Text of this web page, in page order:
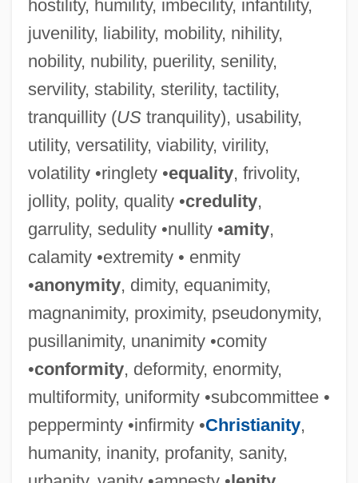
hostility, humility, imbecility, infantility,
juvenility, liability, mobility, nihility,
nobility, nubility, puerility, senility,
servility, stability, sterility, tactility,
tranquillity (UStranquility), usability,
utility, versatility, viability, virility,
volatility •ringlety •equality, frivolity,
jollity, polity, quality •credulity,
garrulity, sedulity •nullity •amity,
calamity •extremity • enmity
•anonymity, dimity, equanimity,
magnanimity, proximity, pseudonymity,
pusillanimity, unanimity •comity
•conformity, deformity, enormity,
multiformity, uniformity •subcommittee •
pepperminty •infirmity •Christianity,
humanity, inanity, profanity, sanity,